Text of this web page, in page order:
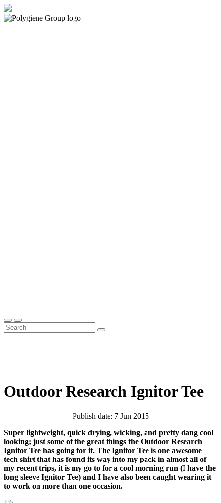
Outdoor Research Ignitor Tee
Publish date: 7 Jun 2015
Super lightweight, quick drying, wicking, and pretty dang cool
looking; just some of the great things the Outdoor Research
Ignitor Tee has going for it. The Ignitor Tee is one awesome
tech shirt that has found its way into my pack in almost all of
my recent trips, it is my go to for a cool morning run (I have the
long sleeve Ignitor Tee) and I have also been caught wearing it
to work on more than one occasion.